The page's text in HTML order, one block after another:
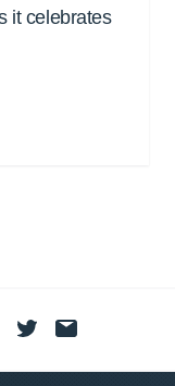
it celebrates